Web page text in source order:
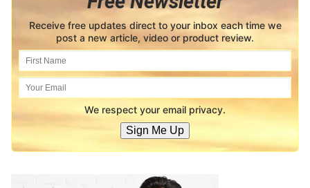
Receive free updates direct to your inbox each time we
post a new article, video or product review.
We respect your email privacy.
Sign Me Up